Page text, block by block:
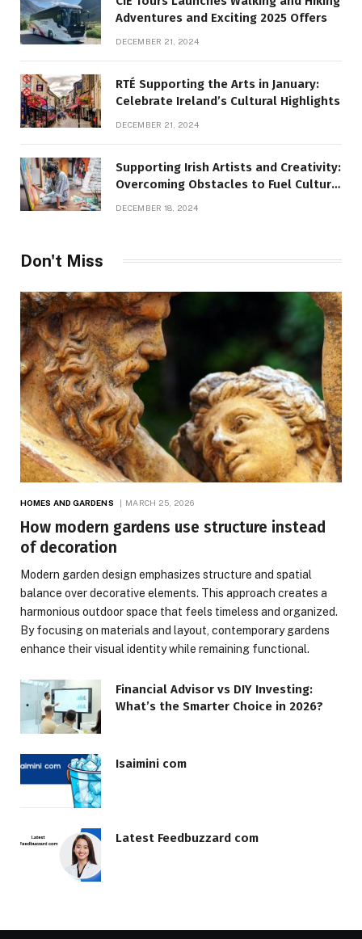
Adventures and Exciting 2025 Offers
DECEMBER 21, 2024
RTÉ Supporting the Arts in January:
Celebrate Ireland’s Cultural Highlights
DECEMBER 21, 2024
Supporting Irish Artists and Creativity:
Overcoming Obstacles to Fuel Cultural
DECEMBER 18, 2024
Don't Miss
HOMES AND GARDENS MARCH 25, 2026
How modern gardens use structure instead
of decoration
Modern garden design emphasizes structure and spatial
balance over decorative elements. This approach creates a
harmonious outdoor space that feels timeless and organized.
By focusing on materials and layout, contemporary gardens
enhance their visual identity while remaining functional.
Financial Advisor vs DIY Investing:
What’s the Smarter Choice in 2026?
Isaimini com
Latest Feedbuzzard com